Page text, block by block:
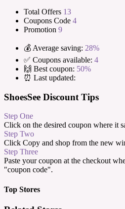
Total Offers 13
Coupons Code 4
Promotion 9
💰 Average saving: 28%
✅ Coupons available: 4
🙌 Best coupon: 50%
⏰ Last updated:
ShoesSee Discount Tips
Step One
Click on the desired coupon where it
Step Two
Click Copy and shop from the new
Step Three
Paste your coupon at the checkout
"coupon code".
Top Stores